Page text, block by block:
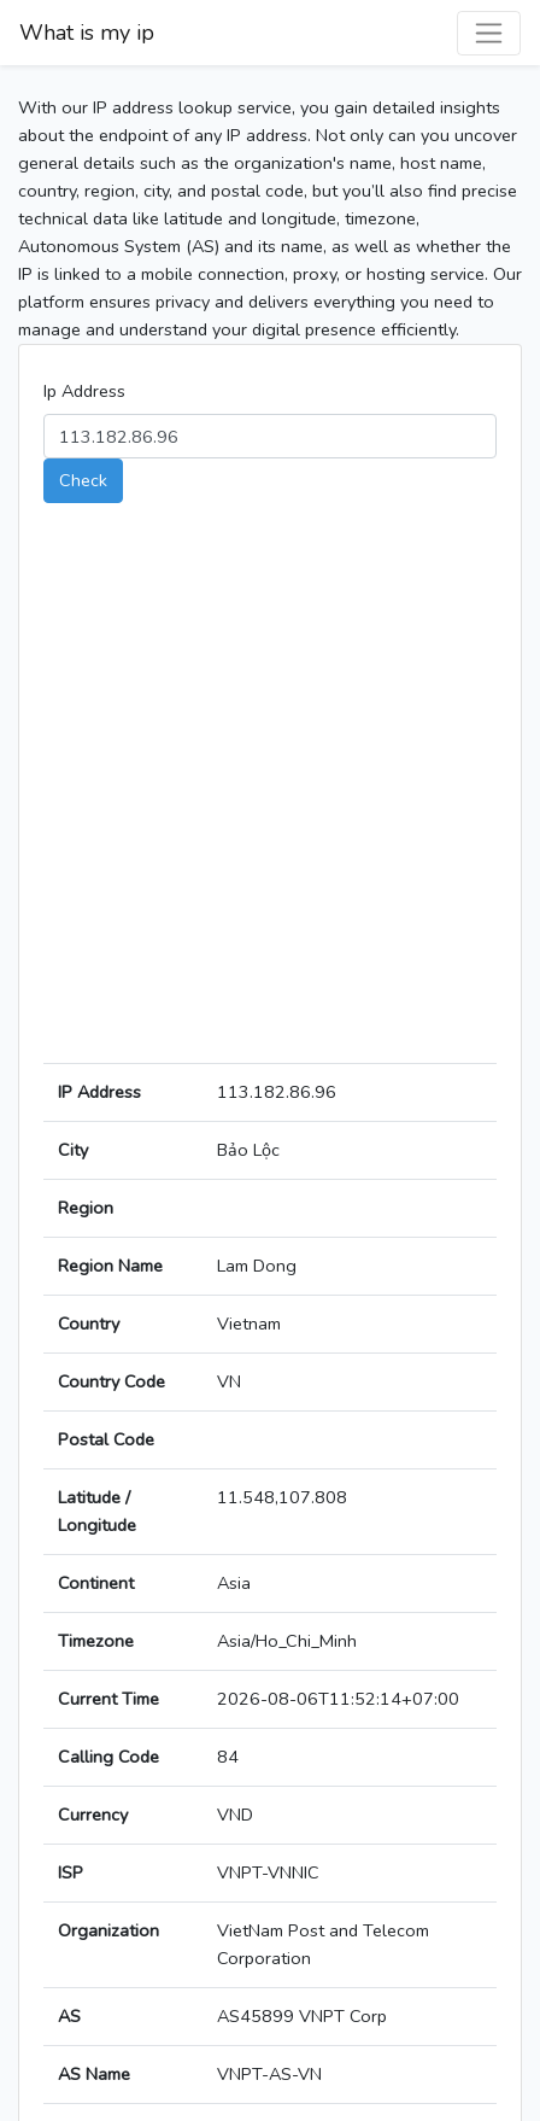
What is my ip
With our IP address lookup service, you gain detailed insights
about the endpoint of any IP address. Not only can you uncover
general details such as the organization's name, host name,
country, region, city, and postal code, but you’ll also find precise
technical data like latitude and longitude, timezone,
Autonomous System (AS) and its name, as well as whether the
IP is linked to a mobile connection, proxy, or hosting service. Our
platform ensures privacy and delivers everything you need to
manage and understand your digital presence efficiently.
Ip Address
Check
IP Address 113.182.86.96
City Bảo Lộc
Region
Region Name Lam Dong
Country Vietnam
Country Code VN
Postal Code
Latitude /
Longitude
11.548,107.808
Continent Asia
Timezone Asia/Ho_Chi_Minh
Current Time 2026-08-06T11:52:14+07:00
Calling Code 84
Currency VND
ISP VNPT-VNNIC
Organization
VietNam Post and Telecom
Corporation
AS AS45899 VNPT Corp
AS Name VNPT-AS-VN